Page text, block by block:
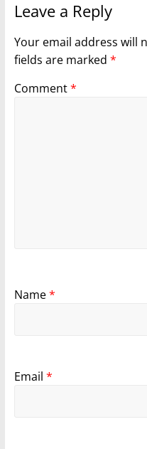
Leave a Reply
Your email address will
fields are marked *
Comment*
Name*
Email *